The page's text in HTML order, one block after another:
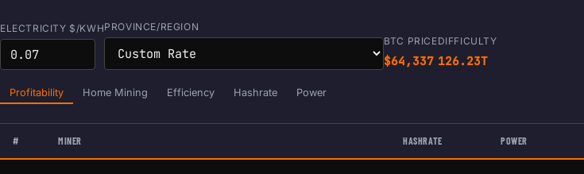
ELECTRICITY $/KWHPROVINCE/REGION
BTC PRICE
$64,337
DIFFICULTY
126.23T
Profitability Home Mining Efficiency Hashrate Power
# MINER HASHRATE POWER